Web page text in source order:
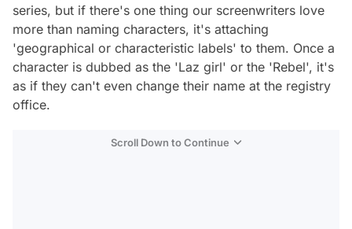
series, but if there's one thing our screenwriters love
more than naming characters, it's attaching
'geographical or characteristic labels' to them. Once a
character is dubbed as the 'Laz girl' or the 'Rebel', it's
as if they can't even change their name at the registry
office.
Scroll Down to Continue